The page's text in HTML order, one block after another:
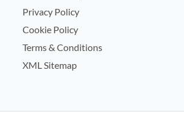
Privacy Policy
Cookie Policy
Terms & Conditions
XML Sitemap